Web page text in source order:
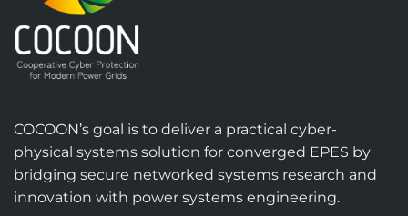
COCOON’s goal is to deliver a practical cyber-
physical systems solution for converged EPES by
bridging secure networked systems research and
innovation with power systems engineering.